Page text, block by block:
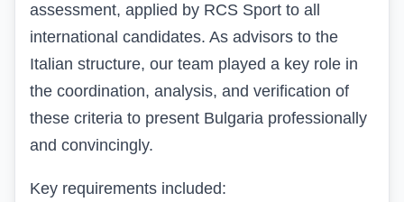
assessment, applied by RCS Sport to all
international candidates. As advisors to the
Italian structure, our team played a key role in
the coordination, analysis, and verification of
these criteria to present Bulgaria professionally
and convincingly.
Key requirements included: